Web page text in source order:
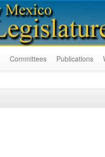
Committees Publications